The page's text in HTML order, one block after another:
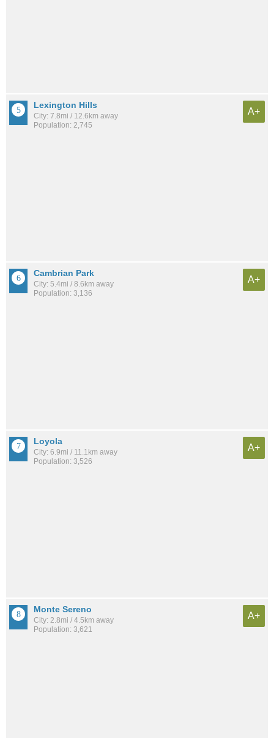
Lexington Hills
City: 7.8mi / 12.6km away
Population: 2,745
A+
Cambrian Park
City: 5.4mi / 8.6km away
Population: 3,136
A+
Loyola
City: 6.9mi / 11.1km away
Population: 3,526
A+
Monte Sereno
City: 2.8mi / 4.5km away
Population: 3,621
A+